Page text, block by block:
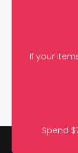
If your
Spend